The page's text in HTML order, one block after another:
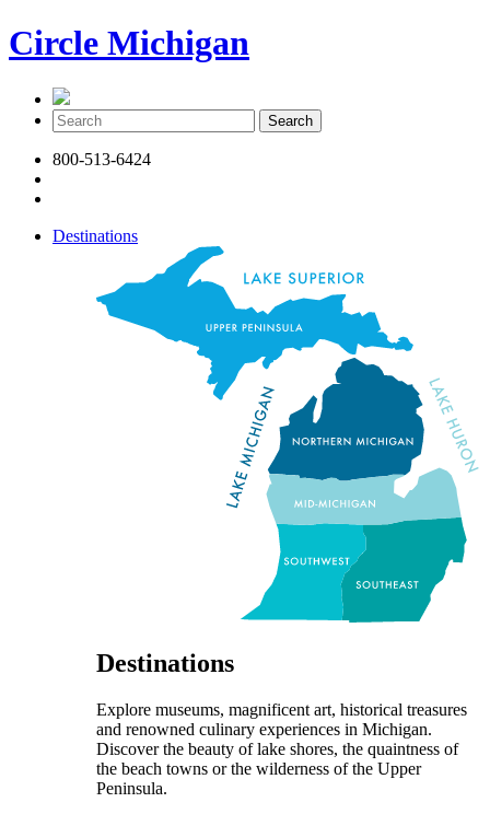
Circle Michigan
800-513-6424
Destinations
Destinations
Explore museums, magnificent art, historical treasures
and renowned culinary experiences in Michigan.
Discover the beauty of lake shores, the quaintness of
the beach towns or the wilderness of the Upper
Peninsula.